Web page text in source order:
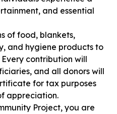
and essential
of food, blankets,
and hygiene products to
contribution will
and all donors will
for tax purposes
appreciation.
Project, you are